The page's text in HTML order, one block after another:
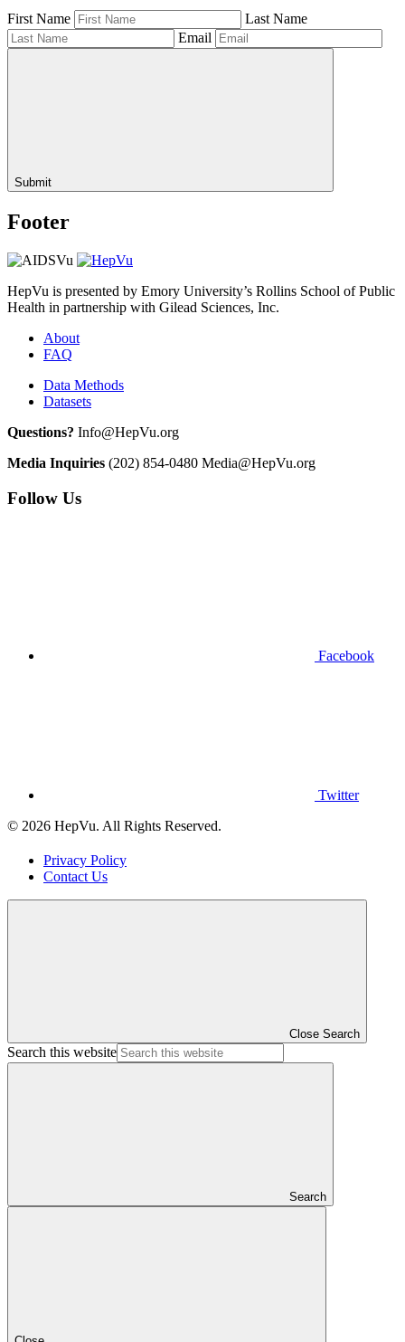
First Name
Last Name
Email
Submit
Footer
HepVu is presented by Emory University’s Rollins School of Public
Health in partnership with Gilead Sciences, Inc.
About
FAQ
Data Methods
Datasets
Questions? Info@HepVu.org
Media Inquiries (202) 854-0480 Media@HepVu.org
Follow Us
Facebook
Twitter
© 2026 HepVu. All Rights Reserved.
Privacy Policy
Contact Us
Close Search
Search this website
Search